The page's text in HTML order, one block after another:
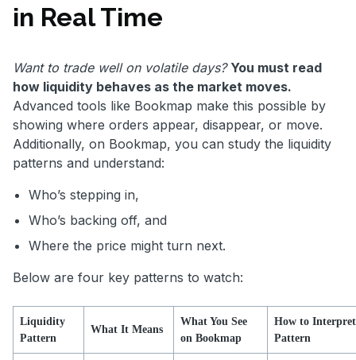
in Real Time
Want to trade well on volatile days? You must read
how liquidity behaves as the market moves.
Advanced tools like Bookmap make this possible by
showing where orders appear, disappear, or move.
Additionally, on Bookmap, you can study the liquidity
patterns and understand:
Who’s stepping in,
Who’s backing off, and
Where the price might turn next.
Below are four key patterns to watch:
Liquidity
Pattern
What It Means
What You See
on Bookmap
How to
Pattern